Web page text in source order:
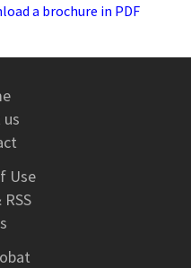
a brochure in PDF
Use